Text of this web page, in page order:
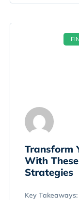
Transform
With
Strategies
Key